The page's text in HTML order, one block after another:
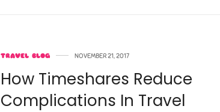
TRAVEL BLOG NOVEMBER 21, 2017
How Timeshares Reduce
Complications In Travel